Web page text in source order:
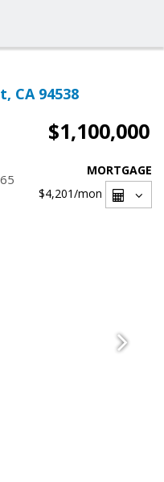
CA 94538
$1,100,000
MORTGAGE
$4,201/mon